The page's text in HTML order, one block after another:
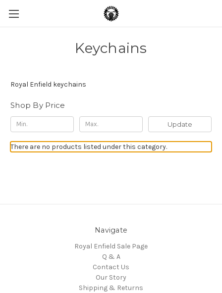
Keychains
Royal Enfield keychains
Shop By Price
Update
There are no products listed under this category.
Navigate
Royal Enfield Sale Page
Q & A
Contact Us
Our Story
Shipping & Returns